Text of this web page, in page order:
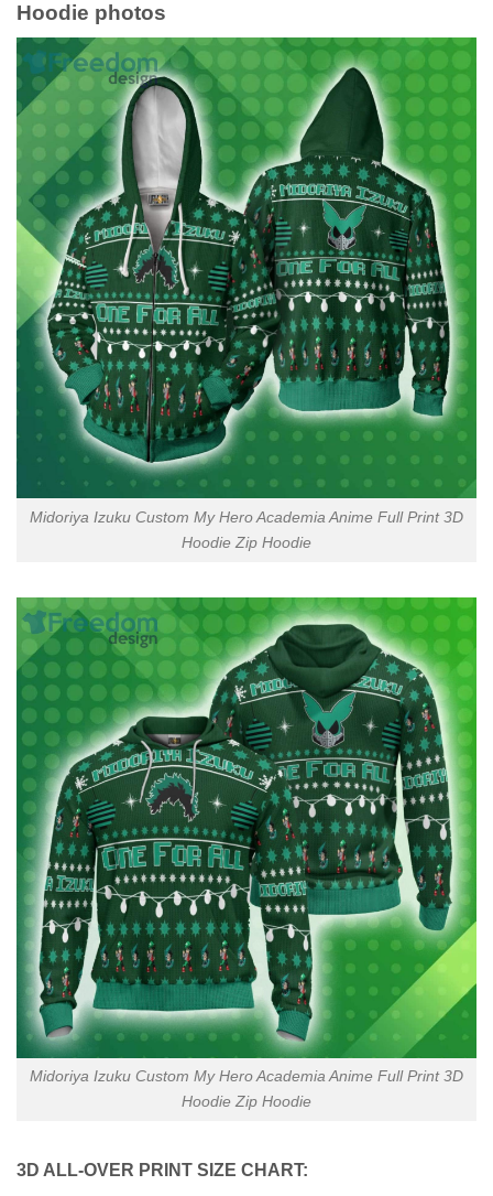
Hoodie photos
Midoriya Izuku Custom My Hero Academia Anime Full Print 3D
Hoodie Zip Hoodie
Midoriya Izuku Custom My Hero Academia Anime Full Print 3D
Hoodie Zip Hoodie
3D ALL-OVER PRINT SIZE CHART: